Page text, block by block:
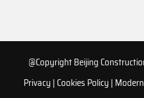
@Copyright Beijing
Privacy | Cookies Policy |